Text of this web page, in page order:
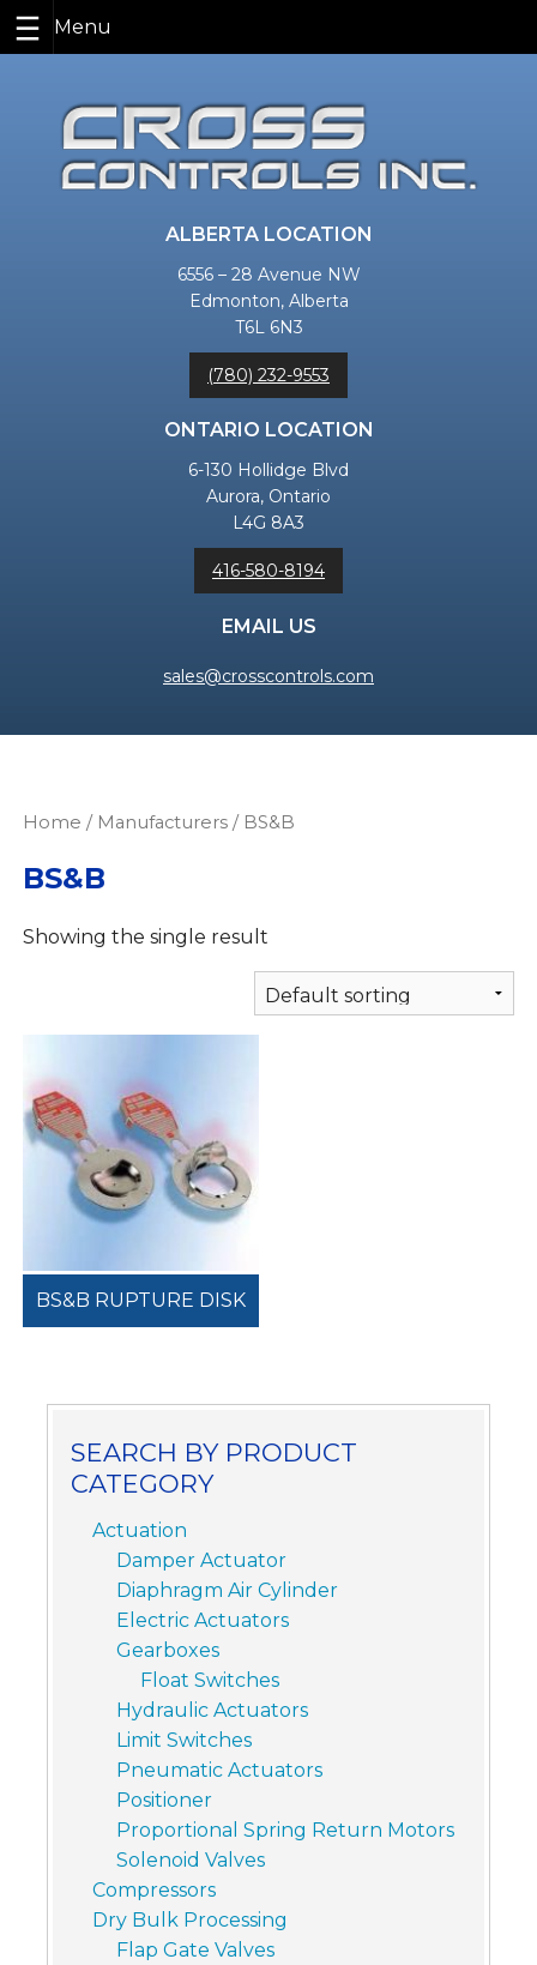
content
ALBERTA LOCATION
6556 – 28 Avenue NW
Edmonton, Alberta
T6L 6N3
(780) 232-9553
ONTARIO LOCATION
6-130 Hollidge Blvd
Aurora, Ontario
L4G 8A3
416-580-8194
EMAIL US
sales@crosscontrols.com
Home / Manufacturers / BS&B
BS&B
Showing the single result
BS&B RUPTURE DISK
SEARCH BY PRODUCT
CATEGORY
Actuation
Damper Actuator
Diaphragm Air Cylinder
Electric Actuators
Gearboxes
Float Switches
Hydraulic Actuators
Limit Switches
Pneumatic Actuators
Positioner
Proportional Spring Return Motors
Solenoid Valves
Compressors
Dry Bulk Processing
Flap Gate Valves